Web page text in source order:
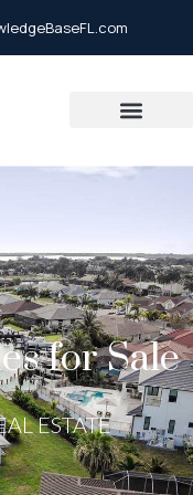
for Sale
ESTATE